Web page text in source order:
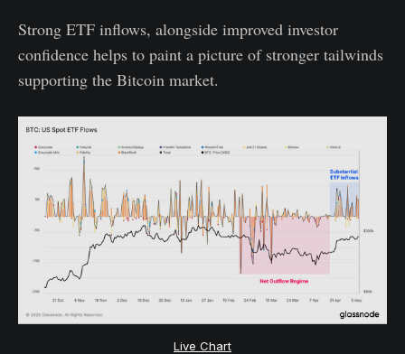
Strong ETF inflows, alongside improved investor
confidence helps to paint a picture of stronger tailwinds
supporting the Bitcoin market.
Live Chart